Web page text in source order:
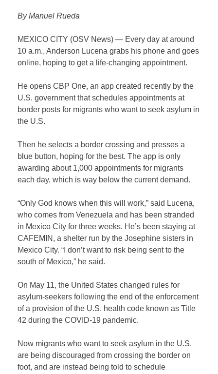
By Manuel Rueda
MEXICO CITY (OSV News) — Every day at around
10 a.m., Anderson Lucena grabs his phone and goes
online, hoping to get a life-changing appointment.
He opens CBP One, an app created recently by the
U.S. government that schedules appointments at
border posts for migrants who want to seek asylum in
the U.S.
Then he selects a border crossing and presses a
blue button, hoping for the best. The app is only
awarding about 1,000 appointments for migrants
each day, which is way below the current demand.
“Only God knows when this will work,” said Lucena,
who comes from Venezuela and has been stranded
in Mexico City for three weeks. He’s been staying at
CAFEMIN, a shelter run by the Josephine sisters in
Mexico City. “I don’t want to risk being sent to the
south of Mexico,” he said.
On May 11, the United States changed rules for
asylum-seekers following the end of the enforcement
of a provision of the U.S. health code known as Title
42 during the COVID-19 pandemic.
Now migrants who want to seek asylum in the U.S.
are being discouraged from crossing the border on
foot, and are instead being told to schedule